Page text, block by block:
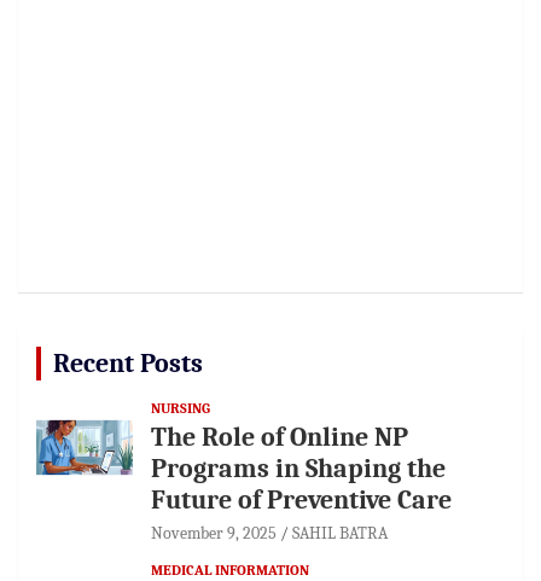
Recent Posts
NURSING
The Role of Online NP
Programs in Shaping the
Future of Preventive Care
November 9, 2025 SAHIL BATRA
MEDICAL INFORMATION